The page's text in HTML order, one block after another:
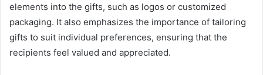
elements into the gifts, such as logos or customized
packaging. It also emphasizes the importance of tailoring
gifts to suit individual preferences, ensuring that the
recipients feel valued and appreciated.